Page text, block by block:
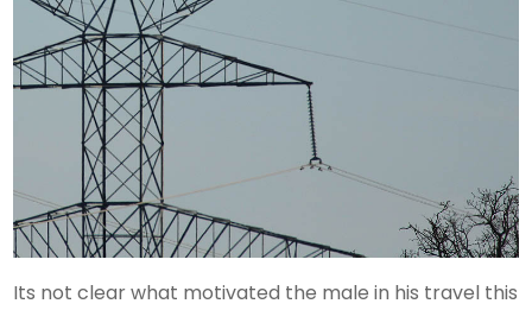
Its not clear what motivated the male in his travel this